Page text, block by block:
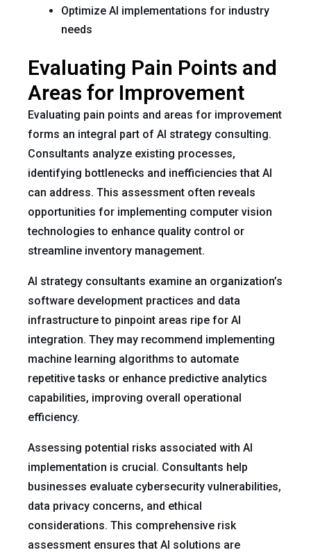
Optimize AI implementations for industry
needs
Evaluating Pain Points and
Areas for Improvement
Evaluating pain points and areas for improvement
forms an integral part of AI strategy consulting.
Consultants analyze existing processes,
identifying bottlenecks and inefficiencies that AI
can address. This assessment often reveals
opportunities for implementing computer vision
technologies to enhance quality control or
streamline inventory management.
AI strategy consultants examine an organization’s
software development practices and data
infrastructure to pinpoint areas ripe for AI
integration. They may recommend implementing
machine learning algorithms to automate
repetitive tasks or enhance predictive analytics
capabilities, improving overall operational
efficiency.
Assessing potential risks associated with AI
implementation is crucial. Consultants help
businesses evaluate cybersecurity vulnerabilities,
data privacy concerns, and ethical
considerations. This comprehensive risk
assessment ensures that AI solutions are